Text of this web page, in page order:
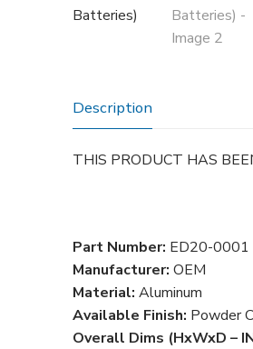
Description
THIS PRODUCT HAS
Part Number: ED20-0001
Manufacturer: OEM
Material: Aluminum
Available Finish: Powder
Overall Dims (HxWxD –